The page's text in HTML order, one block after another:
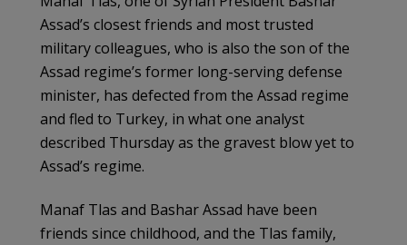
Assad’s closest friends and most trusted
military colleagues, who is also the son of the
Assad regime’s former long-serving defense
minister, has defected from the Assad regime
and fled to Turkey, in what one analyst
described Thursday as the gravest blow yet to
Assad’s regime.
Manaf Tlas and Bashar Assad have been
friends since childhood, and the Tlas family,